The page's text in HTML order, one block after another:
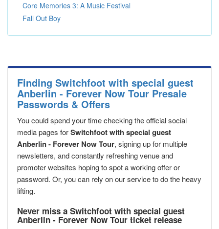
Core Memories 3: A Music Festival
Fall Out Boy
Finding Switchfoot with special guest
Anberlin - Forever Now Tour Presale
Passwords & Offers
You could spend your time checking the official social
media pages forSwitchfoot with special guest
Anberlin - Forever Now Tour, signing up for multiple
newsletters, and constantly refreshing venue and
promoter websites hoping to spot a working offer or
password. Or, you can rely on our service to do the heavy
lifting.
Never miss a Switchfoot with special guest
Anberlin - Forever Now Tour ticket release